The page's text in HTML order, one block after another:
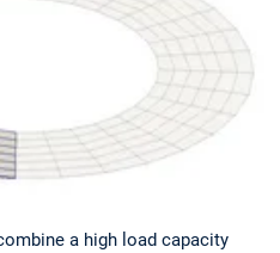
a high load capacity